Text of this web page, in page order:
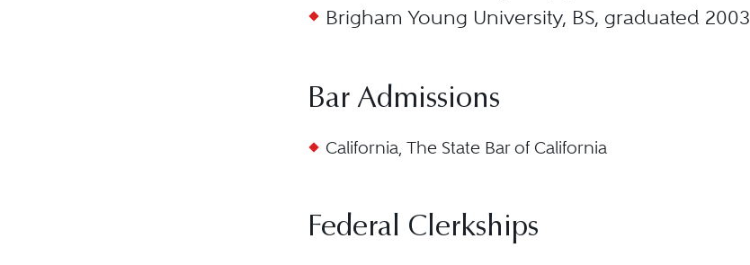
Brigham Young University, BS, graduated 2003
Bar Admissions
California, The State Bar of California
Federal Clerkships